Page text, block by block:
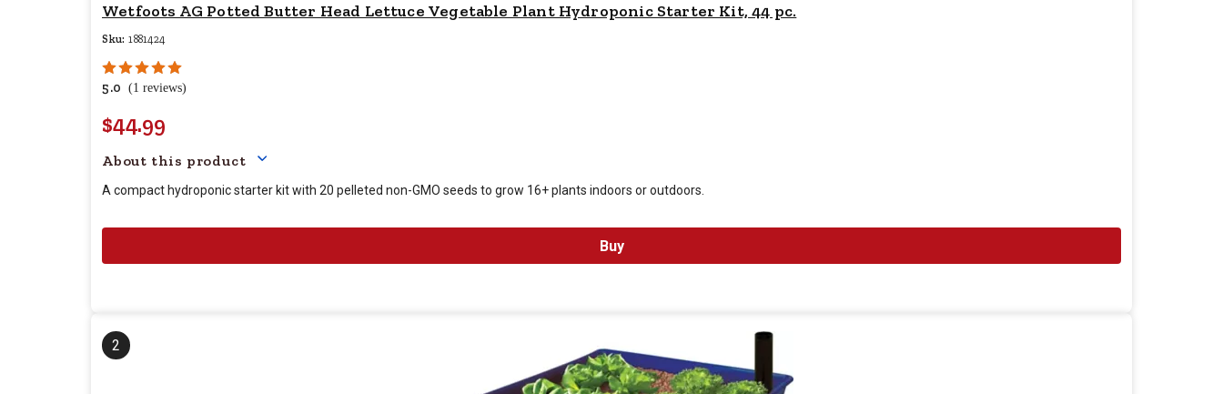
Wetfoots AG Potted Butter Head Lettuce Vegetable Plant Hydroponic Starter Kit, 44 pc.
Sku: 1881424
5.0 (1 reviews)
$44.99
About this product
A compact hydroponic starter kit with 20 pelleted non-GMO seeds to grow 16+ plants indoors or outdoors.
Buy
2